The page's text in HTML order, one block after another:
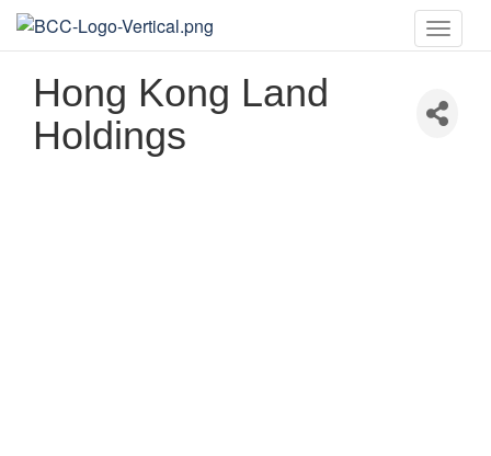
Toggle
Hong Kong Land
Holdings